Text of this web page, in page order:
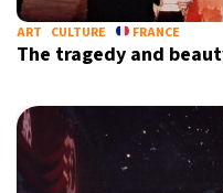
ART CULTURE FRANCE
The tragedy and